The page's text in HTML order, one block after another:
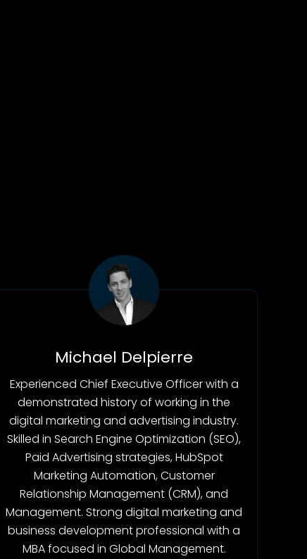
Michael Delpierre
Experienced Chief Executive Officer with a
demonstrated history of working in the
digital marketing and advertising industry.
Skilled in Search Engine Optimization (SEO),
Paid Advertising strategies, HubSpot
Marketing Automation, Customer
Relationship Management (CRM), and
Management. Strong digital marketing and
business development professional with a
MBA focused in Global Management.